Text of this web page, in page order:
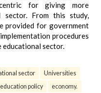
for giving more
sector. From this study,
provided for government
procedures
educational sector.
sector
Universities
education policy economy.